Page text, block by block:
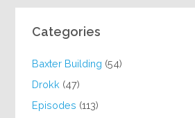
Categories
Baxter Building (54)
Drokk (47)
Episodes (113)